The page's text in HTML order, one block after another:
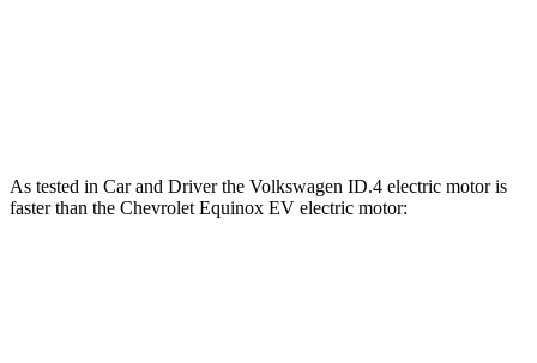
As tested in Car and Driverthe Volkswagen ID.4 electric motor is
faster than the Chevrolet Equinox EV electric motor: